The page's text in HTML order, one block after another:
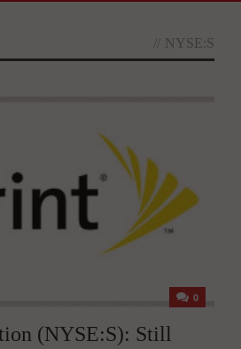
// NYSE:S
0
(NYSE:S): Still